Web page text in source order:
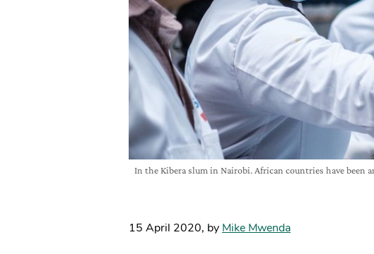
In the Kibera slum in Nairobi. African countries have been
15 April 2020, by Mike Mwenda